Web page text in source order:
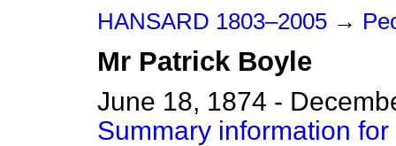
HANSARD 1803–2005 →
Mr Patrick Boyle
June 18, 1874 -
Summary information